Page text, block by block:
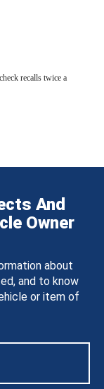
recalls twice a
And
Owner
about
and to know
or item of